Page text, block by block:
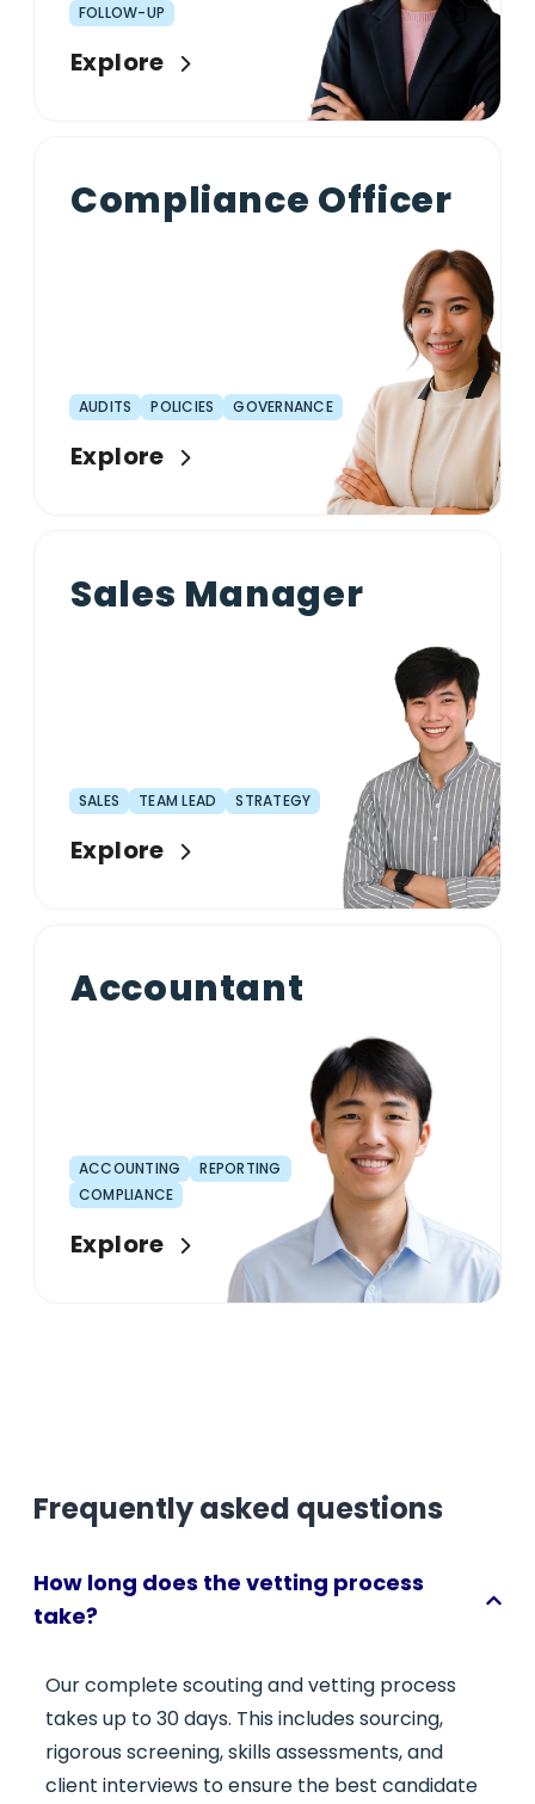
FOLLOW-UP
Explore
Compliance Officer
AUDITS POLICIES GOVERNANCE
Explore
Sales Manager
SALES TEAM LEAD STRATEGY
Explore
Accountant
ACCOUNTING
REPORTING
COMPLIANCE
Explore
Frequently asked questions
How long does the vetting process
take?
Our complete scouting and vetting process
takes up to 30 days. This includes sourcing,
rigorous screening, skills assessments, and
client interviews to ensure the best candidate